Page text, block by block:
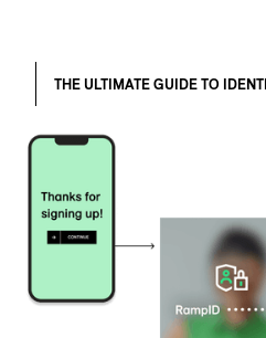
THE ULTIMATE GUIDE TO